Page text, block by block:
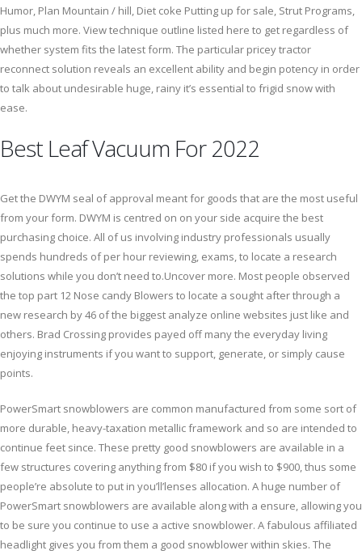
Humor, Plan Mountain / hill, Diet coke Putting up for sale, Strut Programs,
plus much more. View technique outline listed here to get regardless of
whether system fits the latest form. The particular pricey tractor
reconnect solution reveals an excellent ability and begin potency in order
to talk about undesirable huge, rainy it’s essential to frigid snow with
ease.
Best Leaf Vacuum For 2022
Get the DWYM seal of approval meant for goods that are the most useful
from your form. DWYM is centred on on your side acquire the best
purchasing choice. All of us involving industry professionals usually
spends hundreds of per hour reviewing, exams, to locate a research
solutions while you don’t need to.Uncover more. Most people observed
the top part 12 Nose candy Blowers to locate a sought after through a
new research by 46 of the biggest analyze online websites just like and
others. Brad Crossing provides payed off many the everyday living
enjoying instruments if you want to support, generate, or simply cause
points.
PowerSmart snowblowers are common manufactured from some sort of
more durable, heavy-taxation metallic framework and so are intended to
continue feet since. These pretty good snowblowers are available in a
few structures covering anything from $80 if you wish to $900, thus some
people’re absolute to put in you’ll’lenses allocation. A huge number of
PowerSmart snowblowers are available along with a ensure, allowing you
to be sure you continue to use a active snowblower. A fabulous affiliated
headlight gives you from them a good snowblower within skies. The